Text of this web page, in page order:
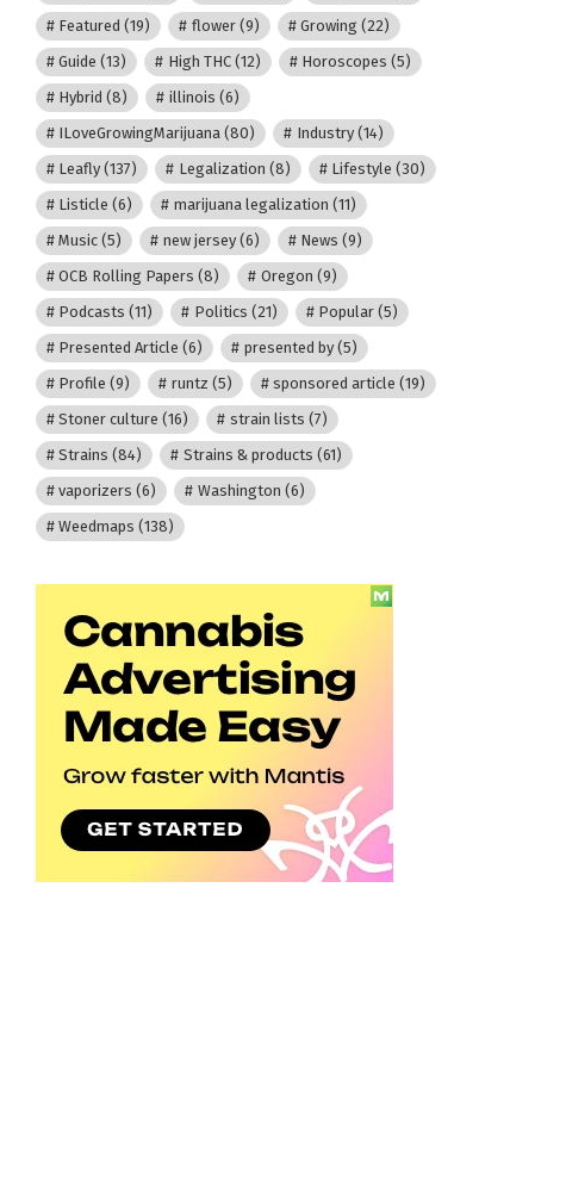
Featured (19) flower(9) Growing (22)
Guide (13) High THC(12) Horoscopes (5)
Hybrid (8) illinois (6)
ILoveGrowingMarijuana (80) Industry(14)
Leafly (137) Legalization (8) Lifestyle (30)
Listicle (6) marijuana legalization (11)
Music (5) new jersey(6) News (9)
OCB Rolling Papers (8) Oregon (9)
Podcasts (11) Politics (21) Popular(5)
Presented Article (6) presented by(5)
Profile (9) runtz (5) sponsored article (19)
Stoner culture (16) strain lists (7)
Strains (84) Strains & products (61)
vaporizers (6) Washington (6)
Weedmaps (138)